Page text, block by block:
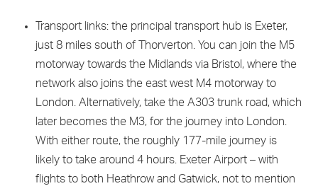
Transport links: the principal transport hub is Exeter,
just 8 miles south of Thorverton. You can join the M5
motorway towards the Midlands via Bristol, where the
network also joins the east west M4 motorway to
London. Alternatively, take the A303 trunk road, which
later becomes the M3, for the journey into London.
With either route, the roughly 177-mile journey is
likely to take around 4 hours. Exeter Airport – with
flights to both Heathrow and Gatwick, not to mention